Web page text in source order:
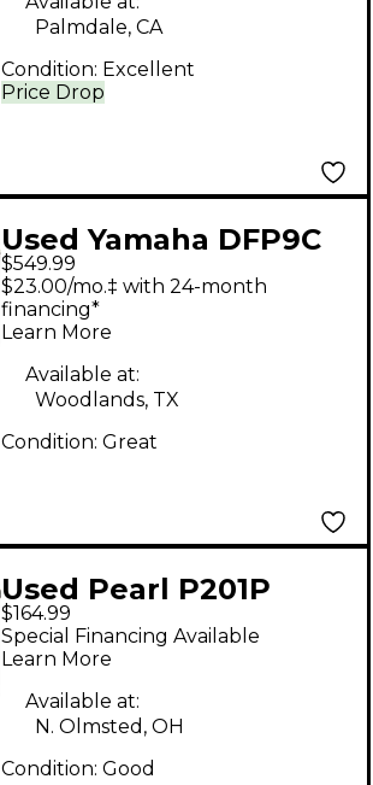
Price Drop
Palmdale, CA
Condition: Excellent
Used Yamaha DFP9C
Double Bass Drum
Pedal
$549.99
$23.00/mo.‡ with 24-month
financing*
Learn More
Available at:
Woodlands, TX
Condition: Great
Used Pearl P201P
double pedal Double
Bass Drum Pedal
$164.99
Special Financing Available
Learn More
Available at:
N. Olmsted, OH
Condition: Good